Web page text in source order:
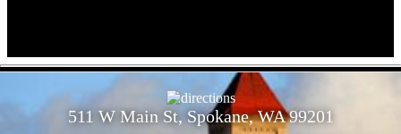
511 W Main St, Spokane, WA 99201